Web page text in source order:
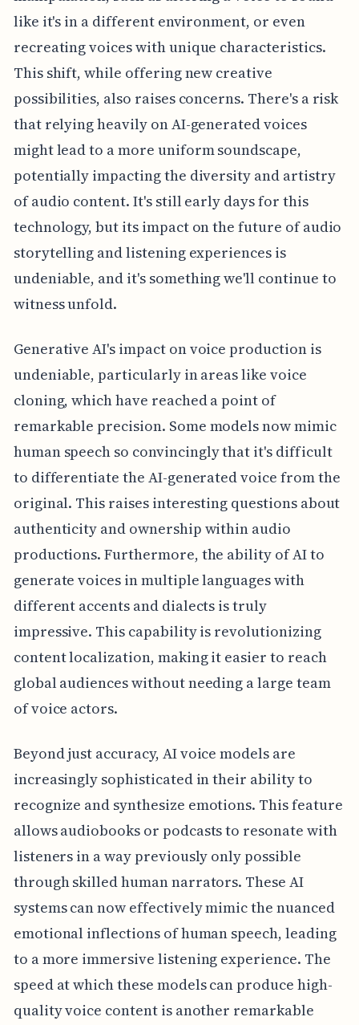
like it's in a different environment, or even
recreating voices with unique characteristics.
This shift, while offering new creative
possibilities, also raises concerns. There's a risk
that relying heavily on AI-generated voices
might lead to a more uniform soundscape,
potentially impacting the diversity and artistry
of audio content. It's still early days for this
technology, but its impact on the future of audio
storytelling and listening experiences is
undeniable, and it's something we'll continue to
witness unfold.
Generative AI's impact on voice production is
undeniable, particularly in areas like voice
cloning, which have reached a point of
remarkable precision. Some models now mimic
human speech so convincingly that it's difficult
to differentiate the AI-generated voice from the
original. This raises interesting questions about
authenticity and ownership within audio
productions. Furthermore, the ability of AI to
generate voices in multiple languages with
different accents and dialects is truly
impressive. This capability is revolutionizing
content localization, making it easier to reach
global audiences without needing a large team
of voice actors.
Beyond just accuracy, AI voice models are
increasingly sophisticated in their ability to
recognize and synthesize emotions. This feature
allows audiobooks or podcasts to resonate with
listeners in a way previously only possible
through skilled human narrators. These AI
systems can now effectively mimic the nuanced
emotional inflections of human speech, leading
to a more immersive listening experience. The
speed at which these models can produce high-
quality voice content is another remarkable